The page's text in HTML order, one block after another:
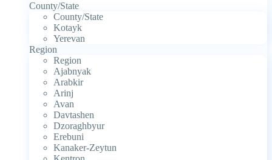
County/State
County/State
Kotayk
Yerevan
Region
Region
Ajabnyak
Arabkir
Arinj
Avan
Davtashen
Dzoraghbyur
Erebuni
Kanaker-Zeytun